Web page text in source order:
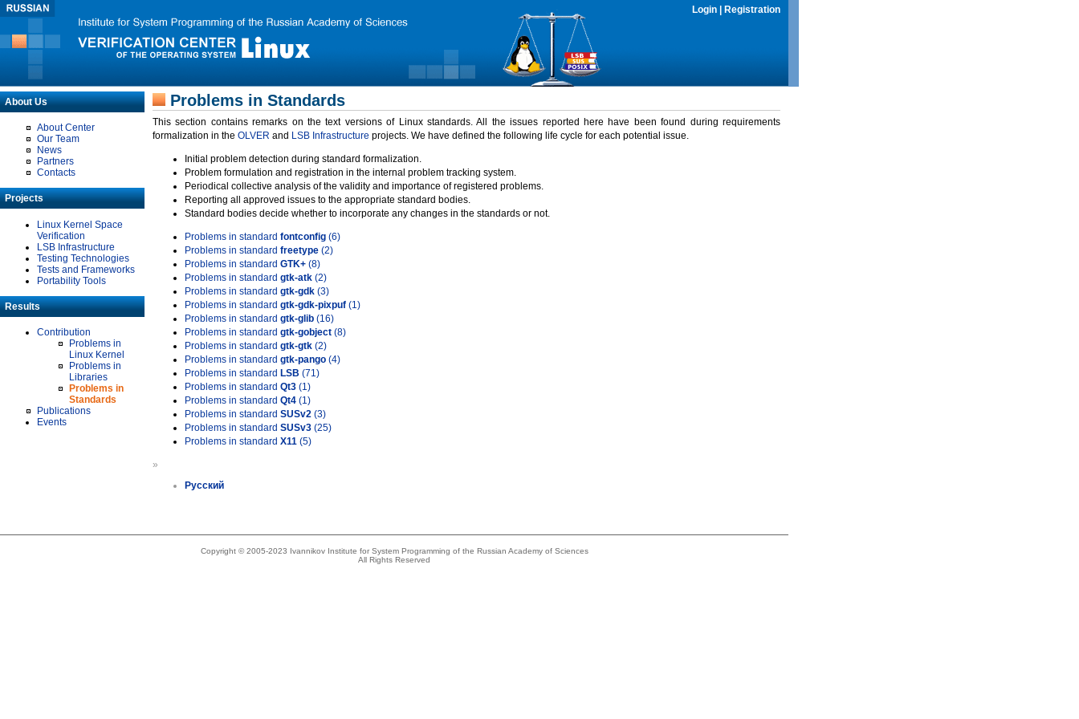
Login Registration
About Us
About Center
Our Team
News
Partners
Contacts
Projects
Linux Kernel Space
Verification
LSB Infrastructure
Testing Technologies
Tests and Frameworks
Portability Tools
Results
Contribution
Problems in
Linux Kernel
Problems in
Libraries
Problems in
Standards
Publications
Events
Problems in Standards
This section contains remarks on the text versions of Linux standards. All the issues reported here have been found during requirements
formalization in the OLVER and LSB Infrastructure projects. We have defined the following life cycle for each potential issue.
Initial problem detection during standard formalization.
Problem formulation and registration in the internal problem tracking system.
Periodical collective analysis of the validity and importance of registered problems.
Reporting all approved issues to the appropriate standard bodies.
Standard bodies decide whether to incorporate any changes in the standards or not.
Problems in standard fontconfig (6)
Problems in standard freetype (2)
Problems in standard GTK+ (8)
Problems in standard gtk-atk (2)
Problems in standard gtk-gdk (3)
Problems in standard gtk-gdk-pixpuf (1)
Problems in standard gtk-glib (16)
Problems in standard gtk-gobject (8)
Problems in standard gtk-gtk (2)
Problems in standard gtk-pango (4)
Problems in standard LSB (71)
Problems in standard Qt3 (1)
Problems in standard Qt4 (1)
Problems in standard SUSv2 (3)
Problems in standard SUSv3 (25)
Problems in standard X11 (5)
»
Русский
Copyright © 2005-2023 Ivannikov Institute for System Programming of the Russian Academy of Sciences
All Rights Reserved